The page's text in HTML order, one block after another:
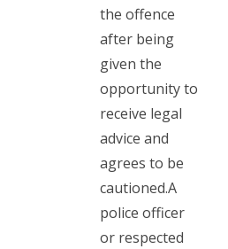
the offence
after being
given the
opportunity to
receive legal
advice and
agrees to be
cautioned.A
police officer
or respected